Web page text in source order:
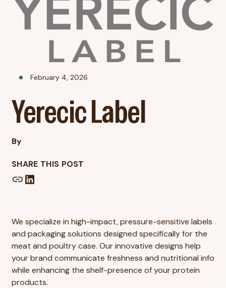
February 4, 2026
Yerecic Label
By
SHARE THIS POST
We specialize in high-impact, pressure-sensitive labels
and packaging solutions designed specifically for the
meat and poultry case. Our innovative designs help
your brand communicate freshness and nutritional info
while enhancing the shelf-presence of your protein
products.